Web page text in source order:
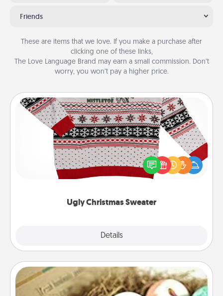
Friends
These are items that we love. If you make a purchase after
clicking one of these links,
The Love Language Brand may earn a small commission. Don’t
worry, you won’t pay a higher price.
Ugly Christmas Sweater
Details
Ugly Christmas Sweater
Flaunt your LOVE LANGUAGE® this Christmas with
these fun and bold LOVE LANGUAGE® themed
"Ugly Christmas Sweaters."
Bath Bombs